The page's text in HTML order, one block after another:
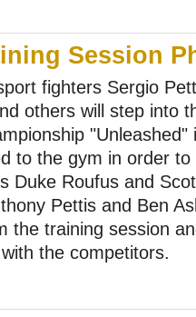
Session
fighters Sergio
others will step into
"Unleashed"
to the gym in order
Duke Roufus and
Pettis and Ben
the training session
the competitors.